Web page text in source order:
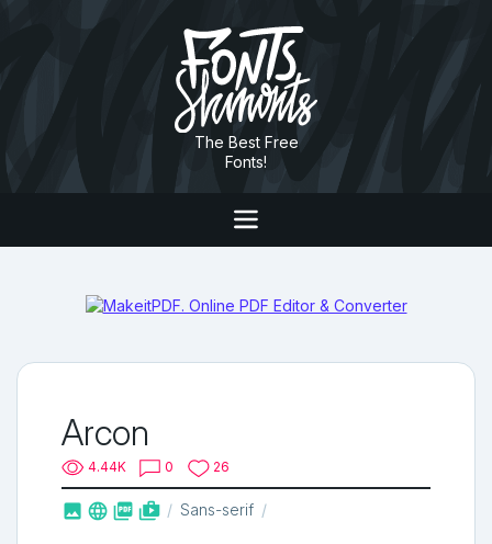
The Best Free
Fonts!
Arcon
4.44K 0 26
   shop_two Sans-serif